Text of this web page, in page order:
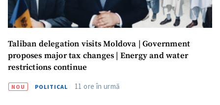
Taliban delegation visits Moldova | Government
proposes major tax changes | Energy and water
restrictions continue
NOU POLITICAL 11 ore în urmă
+ My Email
Phone
+ Personal Phone